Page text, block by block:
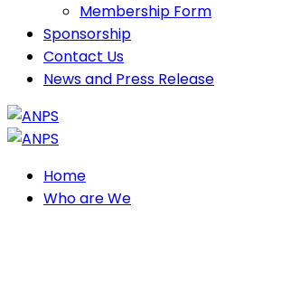
Membership Form
Sponsorship
Contact Us
News and Press Release
Home
Who are We